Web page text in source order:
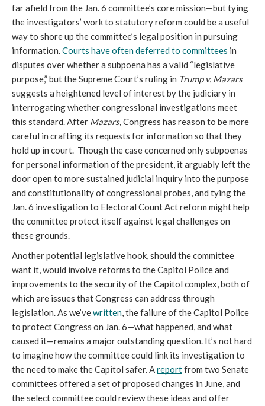
far afield from the Jan. 6 committee’s core mission—but tying
the investigators’ work to statutory reform could be a useful
way to shore up the committee’s legal position in pursuing
information. Courts have often deferred to committees in
disputes over whether a subpoena has a valid “legislative
purpose,” but the Supreme Court’s ruling in
Trump v. Mazars
suggests a heightened level of interest by the judiciary in
interrogating whether congressional investigations meet
this standard. After Mazars, Congress has reason to be more
careful in crafting its requests for information so that they
hold up in court.  Though the case concerned only subpoenas
for personal information of the president, it arguably left the
door open to more sustained judicial inquiry into the purpose
and constitutionality of congressional probes, and tying the
Jan. 6 investigation to Electoral Count Act reform might help
the committee protect itself against legal challenges on
these grounds.
Another potential legislative hook, should the committee
want it, would involve reforms to the Capitol Police and
improvements to the security of the Capitol complex, both of
which are issues that Congress can address through
legislation. As we’ve written, the failure of the Capitol Police
to protect Congress on Jan. 6—what happened, and what
caused it—remains a major outstanding question. It’s not hard
to imagine how the committee could link its investigation to
the need to make the Capitol safer. A report from two Senate
committees offered a set of proposed changes in June, and
the select committee could review these ideas and offer